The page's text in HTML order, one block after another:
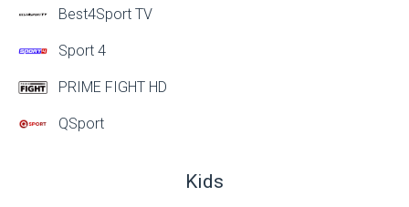
Best4Sport TV
Sport 4
PRIME FIGHT HD
QSport
Kids